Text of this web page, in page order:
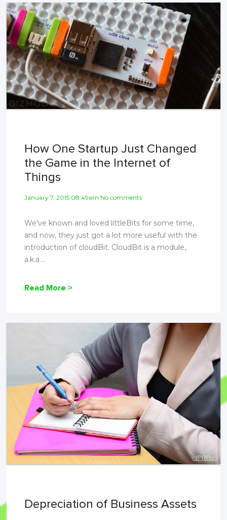
How One Startup Just Changed
the Game in the Internet of
Things
January 7, 2015 08:49am No comments
We've known and loved littleBits for some time,
and now, they just got a lot more useful with the
introduction of cloudBit. CloudBit is a module,
a.k.a....
Read More >
Depreciation of Business Assets